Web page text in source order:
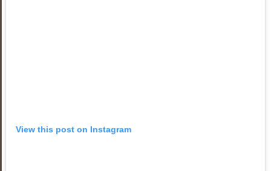
View this post on Instagram